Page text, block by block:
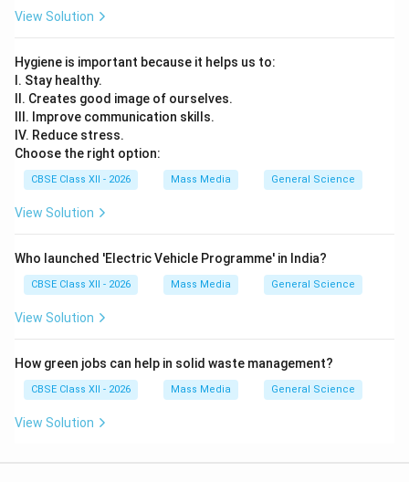
View Solution
Hygiene is important because it helps us to:
I. Stay healthy.
II. Creates good image of ourselves.
III. Improve communication skills.
IV. Reduce stress.
Choose the right option:
CBSE Class XII - 2026 Mass Media General Science
View Solution
Who launched 'Electric Vehicle Programme' in India?
CBSE Class XII - 2026 Mass Media General Science
View Solution
How green jobs can help in solid waste management?
CBSE Class XII - 2026 Mass Media General Science
View Solution